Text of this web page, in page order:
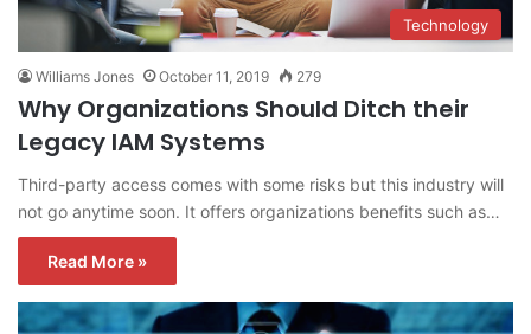
Technology
Williams Jones October 11, 2019 279
Why Organizations Should Ditch their
Legacy IAM Systems
Third-party access comes with some risks but this industry will
not go anytime soon. It offers organizations benefits such as…
Read More »